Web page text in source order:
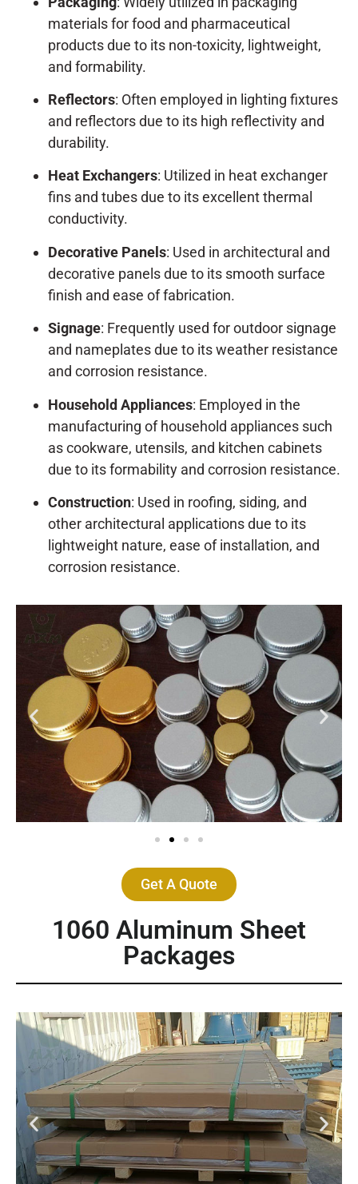
materials for food and pharmaceutical
products due to its non-toxicity, lightweight,
and formability.
Reflectors: Often employed in lighting fixtures
and reflectors due to its high reflectivity and
durability.
Heat Exchangers: Utilized in heat exchanger
fins and tubes due to its excellent thermal
conductivity.
Decorative Panels: Used in architectural and
decorative panels due to its smooth surface
finish and ease of fabrication.
Signage: Frequently used for outdoor signage
and nameplates due to its weather resistance
and corrosion resistance.
Household Appliances: Employed in the
manufacturing of household appliances such
as cookware, utensils, and kitchen cabinets
due to its formability and corrosion resistance.
Construction: Used in roofing, siding, and
other architectural applications due to its
lightweight nature, ease of installation, and
corrosion resistance.
Get A Quote
1060 Aluminum Sheet
Packages